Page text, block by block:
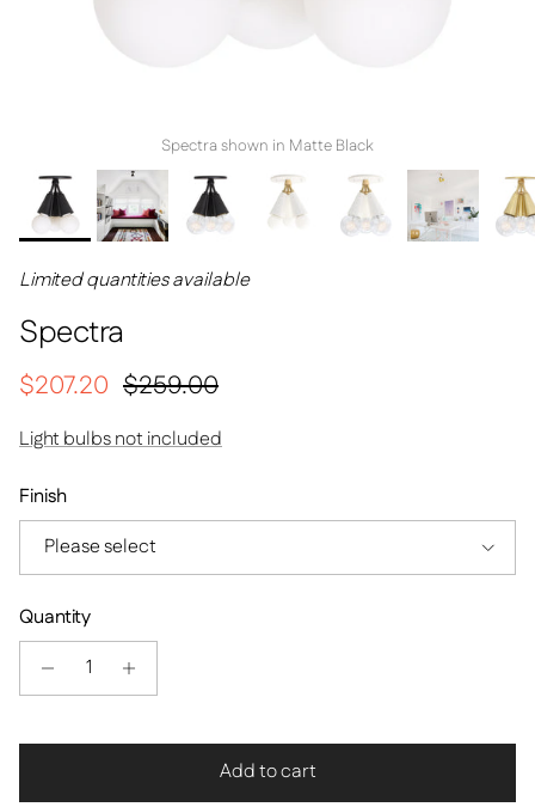
Spectra shown in Matte Black
Limited quantities available
Spectra
Sale price
$207.20 Regular price
$259.00
Light bulbs not included
Finish
Please select
Quantity
Add to cart